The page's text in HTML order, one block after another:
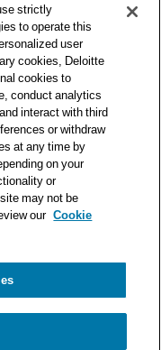
organizations.
legal professionals in
to provide
no way take the
to a specific
our articles,
for any
strictly
to operate this
user
cookies, Deloitte
cookies to
conduct analytics
interact with third
or withdraw
at any time by
on your
or
may not be
our Cookie